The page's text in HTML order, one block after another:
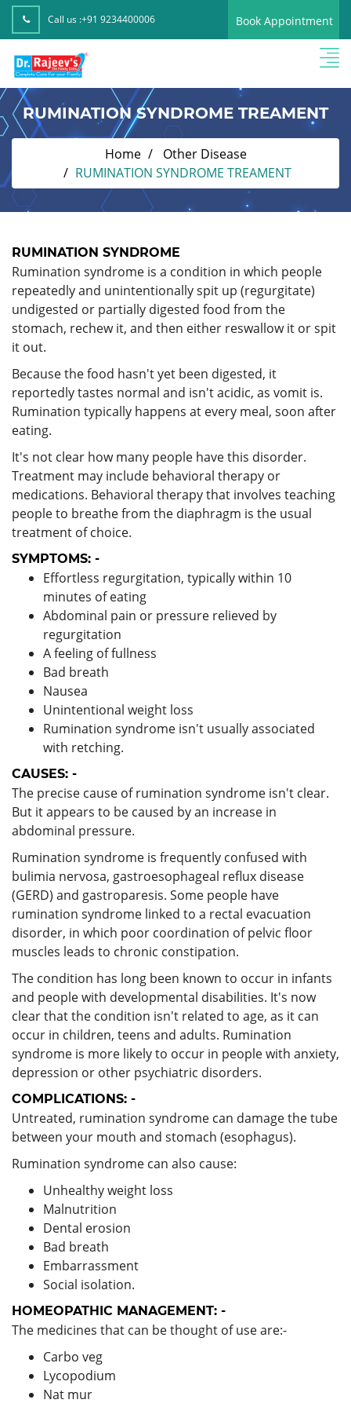
Call us :+91 9234400006 Book Appointment
RUMINATION SYNDROME TREAMENT
Home
Other Disease
RUMINATION SYNDROME TREAMENT
RUMINATION SYNDROME
Rumination syndrome is a condition in which people
repeatedly and unintentionally spit up (regurgitate)
undigested or partially digested food from the
stomach, rechew it, and then either reswallow it or spit
it out.
Because the food hasn't yet been digested, it
reportedly tastes normal and isn't acidic, as vomit is.
Rumination typically happens at every meal, soon after
eating.
It's not clear how many people have this disorder.
Treatment may include behavioral therapy or
medications. Behavioral therapy that involves teaching
people to breathe from the diaphragm is the usual
treatment of choice.
SYMPTOMS: -
Effortless regurgitation, typically within 10
minutes of eating
Abdominal pain or pressure relieved by
regurgitation
A feeling of fullness
Bad breath
Nausea
Unintentional weight loss
Rumination syndrome isn't usually associated
with retching.
CAUSES: -
The precise cause of rumination syndrome isn't clear.
But it appears to be caused by an increase in
abdominal pressure.
Rumination syndrome is frequently confused with
bulimia nervosa, gastroesophageal reflux disease
(GERD) and gastroparesis. Some people have
rumination syndrome linked to a rectal evacuation
disorder, in which poor coordination of pelvic floor
muscles leads to chronic constipation.
The condition has long been known to occur in infants
and people with developmental disabilities. It's now
clear that the condition isn't related to age, as it can
occur in children, teens and adults. Rumination
syndrome is more likely to occur in people with anxiety,
depression or other psychiatric disorders.
COMPLICATIONS: -
Untreated, rumination syndrome can damage the tube
between your mouth and stomach (esophagus).
Rumination syndrome can also cause:
Unhealthy weight loss
Malnutrition
Dental erosion
Bad breath
Embarrassment
Social isolation.
HOMEOPATHIC MANAGEMENT: -
The medicines that can be thought of use are:-
Carbo veg
Lycopodium
Nat mur